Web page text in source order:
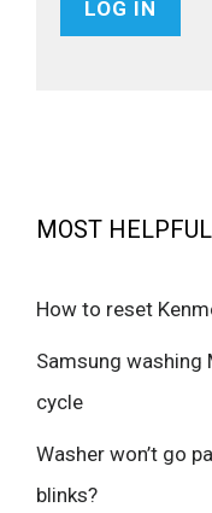
MOST
How to reset
Samsung washing
cycle
Washer won’t go
blinks?